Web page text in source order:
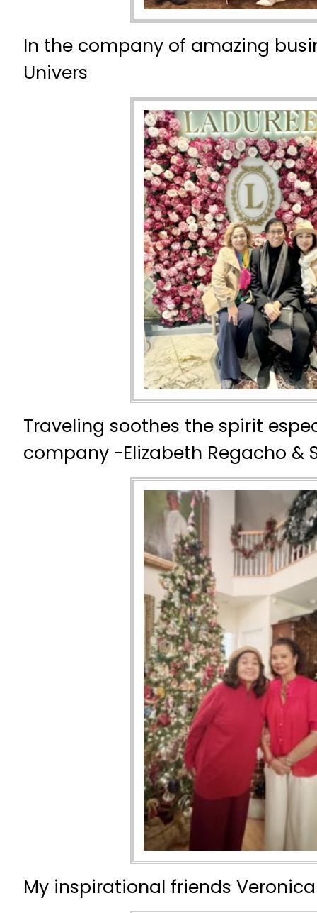
In the company of amazing
Univers
Traveling soothes the spirit
company -Elizabeth Regacho &
My inspirational friends